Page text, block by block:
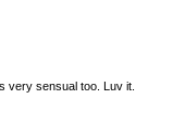
very sensual too. Luv it.